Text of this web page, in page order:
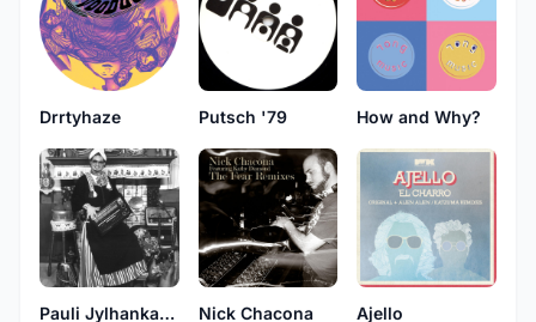
Drrtyhaze Putsch '79 How and Why?
Pauli Jylhankangas Nick Chacona Ajello